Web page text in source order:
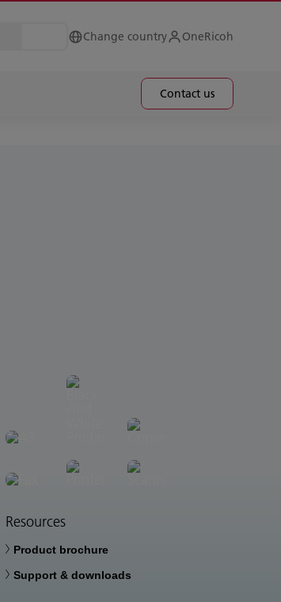
Change country OneRicoh
Contact us
Resources
Product brochure
Support & downloads